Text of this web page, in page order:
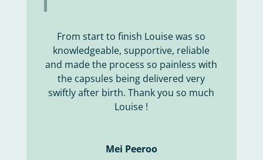
From start to finish Louise was so
knowledgeable, supportive, reliable
and made the process so painless with
the capsules being delivered very
swiftly after birth. Thank you so much
Louise !
Mei Peeroo